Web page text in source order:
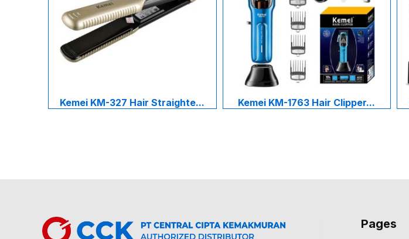
Kemei KM-327 Hair Straighte... Kemei KM-1763 Hair Clipper...
Pages